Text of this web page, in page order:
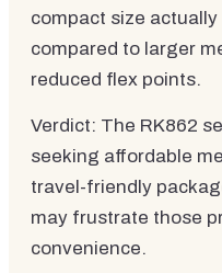
compact size
compared to larger
reduced flex points.
Verdict: The RK862
seeking affordable
travel-friendly
may frustrate those
convenience.